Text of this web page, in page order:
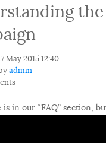
May 2015 12:40
admin
is in our “FAQ” section,